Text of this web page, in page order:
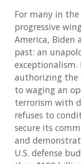
For many in the
progressive
America, Biden
past: an
exceptionalism.
authorizing the
to waging an
terrorism with
refuses to
secure its
and
U.S. defense